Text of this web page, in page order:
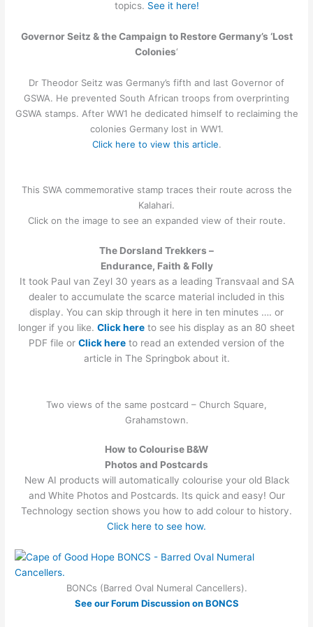
topics. See it here!
Governor Seitz & the Campaign to Restore Germany’s ‘Lost
Colonies‘
Dr Theodor Seitz was Germany’s fifth and last Governor of
GSWA. He prevented South African troops from overprinting
GSWA stamps. After WW1 he dedicated himself to reclaiming the
colonies Germany lost in WW1.
Click here to view this article.
This SWA commemorative stamp traces their route across the
Kalahari.
Click on the image to see an expanded view of their route.
The Dorsland Trekkers –
Endurance, Faith & Folly
It took Paul van Zeyl 30 years as a leading Transvaal and SA
dealer to accumulate the scarce material included in this
display. You can skip through it here in ten minutes …. or
longer if you like. Click here to see his display as an 80 sheet
PDF file or Click here to read an extended version of the
article in The Springbok about it.
Two views of the same postcard – Church Square,
Grahamstown.
How to Colourise B&W
Photos and Postcards
New AI products will automatically colourise your old Black
and White Photos and Postcards. Its quick and easy! Our
Technology section shows you how to add colour to history.
Click here to see how.
BONCs (Barred Oval Numeral Cancellers).
See our Forum Discussion on BONCS